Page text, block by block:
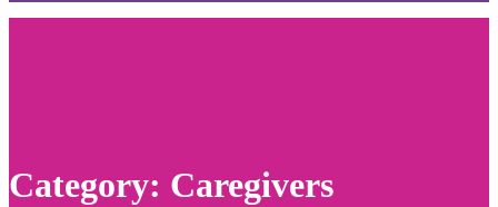
Category: Caregivers